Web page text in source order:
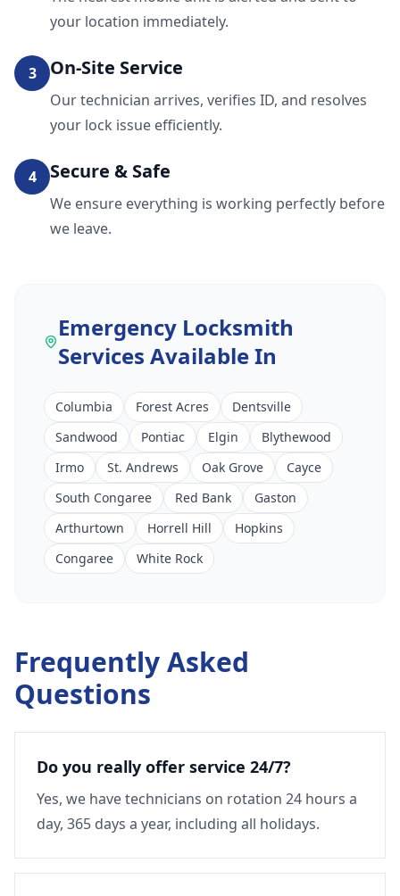
your location immediately.
3 On-Site Service
Our technician arrives, verifies ID, and resolves
your lock issue efficiently.
4 Secure & Safe
We ensure everything is working perfectly before
we leave.
Emergency Locksmith
Services Available In
Columbia Forest Acres
Dentsville
Sandwood
Pontiac Elgin
Blythewood
Irmo
St. Andrews Oak Grove
Cayce
South Congaree
Red Bank
Gaston
Arthurtown
Horrell Hill
Hopkins
Congaree
White Rock
Frequently Asked
Questions
Do you really offer service 24/7?
Yes, we have technicians on rotation 24 hours a
day, 365 days a year, including all holidays.